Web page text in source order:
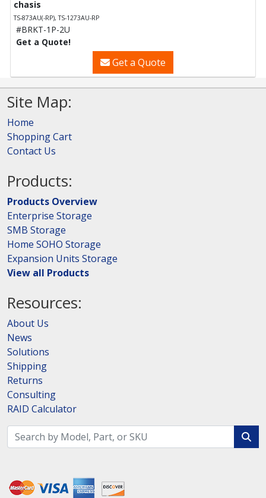
chasis
TS-873AU(-RP), TS-1273AU-RP
#BRKT-1P-2U
Get a Quote!
Get a Quote
Site Map:
Home
Shopping Cart
Contact Us
Products:
Products Overview
Enterprise Storage
SMB Storage
Home SOHO Storage
Expansion Units Storage
View all Products
Resources:
About Us
News
Solutions
Shipping
Returns
Consulting
RAID Calculator